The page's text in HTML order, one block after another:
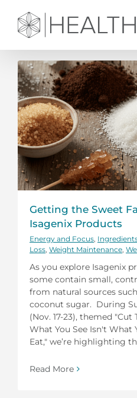
content
Getting the Sweet
Isagenix Products
Energy and Focus
Loss Weight Maintenance
As you explore Isagenix
some contain small,
from natural sources
coconut sugar. During
(Nov. 17-23), themed
What You See Isn't What
Eat," we’re highlighting
Read More